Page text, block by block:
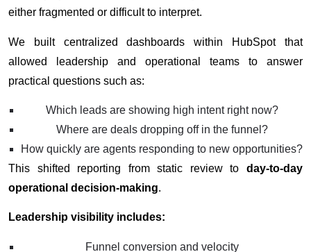
either fragmented or difficult to interpret.
We built centralized dashboards within HubSpot that
allowed leadership and operational teams to answer
practical questions such as:
Which leads are showing high intent right now?
Where are deals dropping off in the funnel?
How quickly are agents responding to new opportunities?
This shifted reporting from static review to day-to-day
operational decision-making.
Leadership visibility includes:
Funnel conversion and velocity